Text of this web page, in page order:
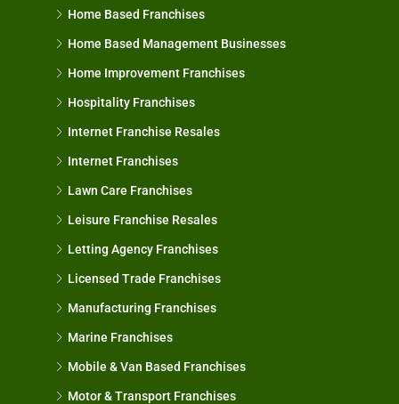
Home Based Franchises
Home Based Management Businesses
Home Improvement Franchises
Hospitality Franchises
Internet Franchise Resales
Internet Franchises
Lawn Care Franchises
Leisure Franchise Resales
Letting Agency Franchises
Licensed Trade Franchises
Manufacturing Franchises
Marine Franchises
Mobile & Van Based Franchises
Motor & Transport Franchises